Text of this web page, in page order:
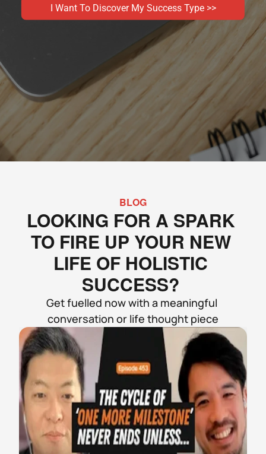
I Want To Discover My Success Type >>
BLOG
LOOKING FOR A SPARK
TO FIRE UP YOUR NEW
LIFE OF HOLISTIC
SUCCESS?
Get fuelled now with a meaningful
conversation or life thought piece